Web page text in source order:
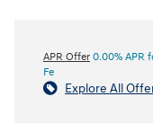
APR Offer 0.00% APR
Fe
Explore All